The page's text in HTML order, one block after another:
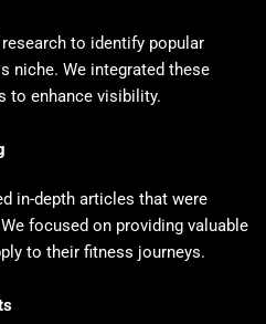
to identify popular
niche. We integrated these
to enhance visibility.
in-depth articles that were
focused on providing valuable
to their fitness journeys.